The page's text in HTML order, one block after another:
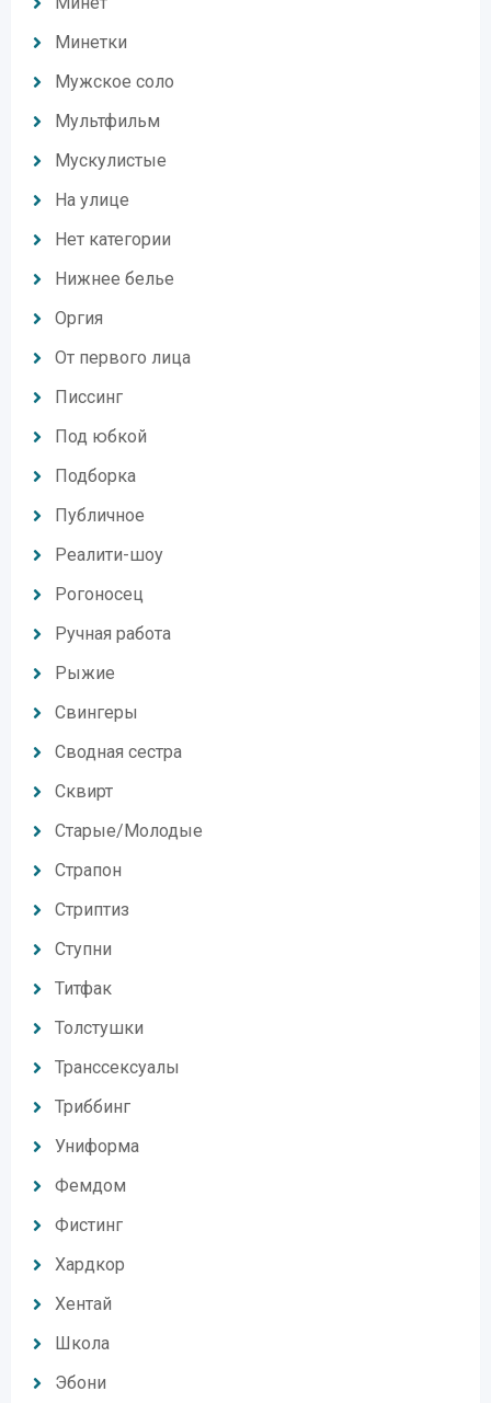
Минетки
Мужское соло
Мультфильм
Мускулистые
На улице
Нет категории
Нижнее белье
Оргия
От первого лица
Писсинг
Под юбкой
Подборка
Публичное
Реалити-шоу
Рогоносец
Ручная работа
Рыжие
Свингеры
Сводная сестра
Сквирт
Старые/Молодые
Страпон
Стриптиз
Ступни
Титфак
Толстушки
Транссексуалы
Триббинг
Униформа
Фемдом
Фистинг
Хардкор
Хентай
Школа
Эбони